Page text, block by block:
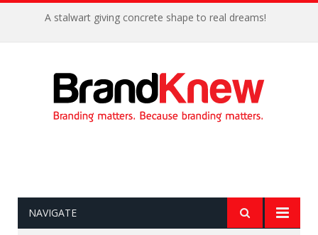
A stalwart giving concrete shape to real dreams!
NAVIGATE